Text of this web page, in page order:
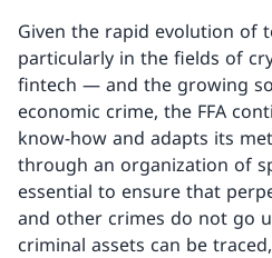
Given the rapid evolution of
particularly in the fields of
fintech — and the growing
economic crime, the FFA
know-how and adapts its
through an organization of
essential to ensure that
and other crimes do not go
criminal assets can be